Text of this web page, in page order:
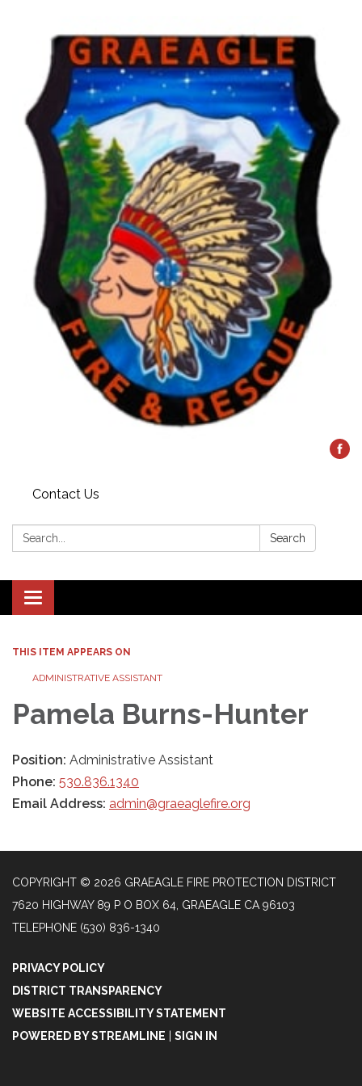
Contact Us
Search: Search
Toggle
navigation
THIS ITEM APPEARS ON
ADMINISTRATIVE ASSISTANT
Pamela Burns-Hunter
Position: Administrative Assistant
Phone: 530.836.1340
Email Address: admin@graeaglefire.org
COPYRIGHT © 2026 GRAEAGLE FIRE PROTECTION DISTRICT
7620 HIGHWAY 89 P O BOX 64, GRAEAGLE CA 96103
TELEPHONE (530) 836-1340
PRIVACY POLICY
DISTRICT TRANSPARENCY
WEBSITE ACCESSIBILITY STATEMENT
POWERED BY STREAMLINE | SIGN IN